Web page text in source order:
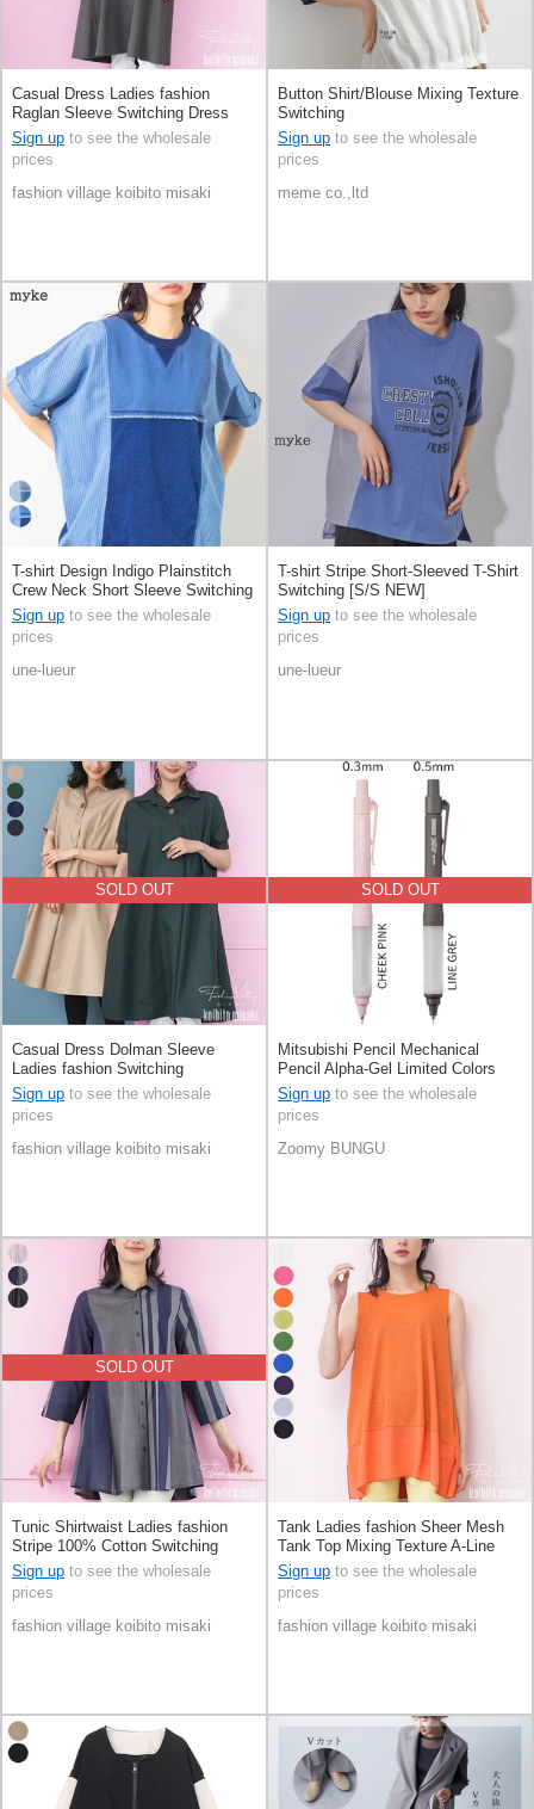
Casual Dress Ladies fashion
Raglan Sleeve Switching Dress
Sign up to see the wholesale
prices
fashion village koibito misaki
Button Shirt/Blouse Mixing Texture
Switching
Sign up to see the wholesale
prices
meme co.,ltd
T-shirt Design Indigo Plainstitch
Crew Neck Short Sleeve Switching
[S/S NEW]
Sign up to see the wholesale
prices
une-lueur
T-shirt Stripe Short-Sleeved T-Shirt
Switching [S/S NEW]
Sign up to see the wholesale
prices
une-lueur
SOLD OUT
Casual Dress Dolman Sleeve
Ladies fashion Switching
Sign up to see the wholesale
prices
fashion village koibito misaki
SOLD OUT
Mitsubishi Pencil Mechanical
Pencil Alpha-Gel Limited Colors
Sign up to see the wholesale
prices
Zoomy BUNGU
SOLD OUT
Tunic Shirtwaist Ladies fashion
Stripe 100% Cotton Switching
Sign up to see the wholesale
prices
fashion village koibito misaki
Tank Ladies fashion Sheer Mesh
Tank Top Mixing Texture A-Line
Sleeveless Switching
Sign up to see the wholesale
prices
fashion village koibito misaki